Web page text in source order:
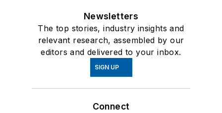
Newsletters
The top stories, industry insights and
relevant research, assembled by our
editors and delivered to your inbox.
SIGN UP
Connect